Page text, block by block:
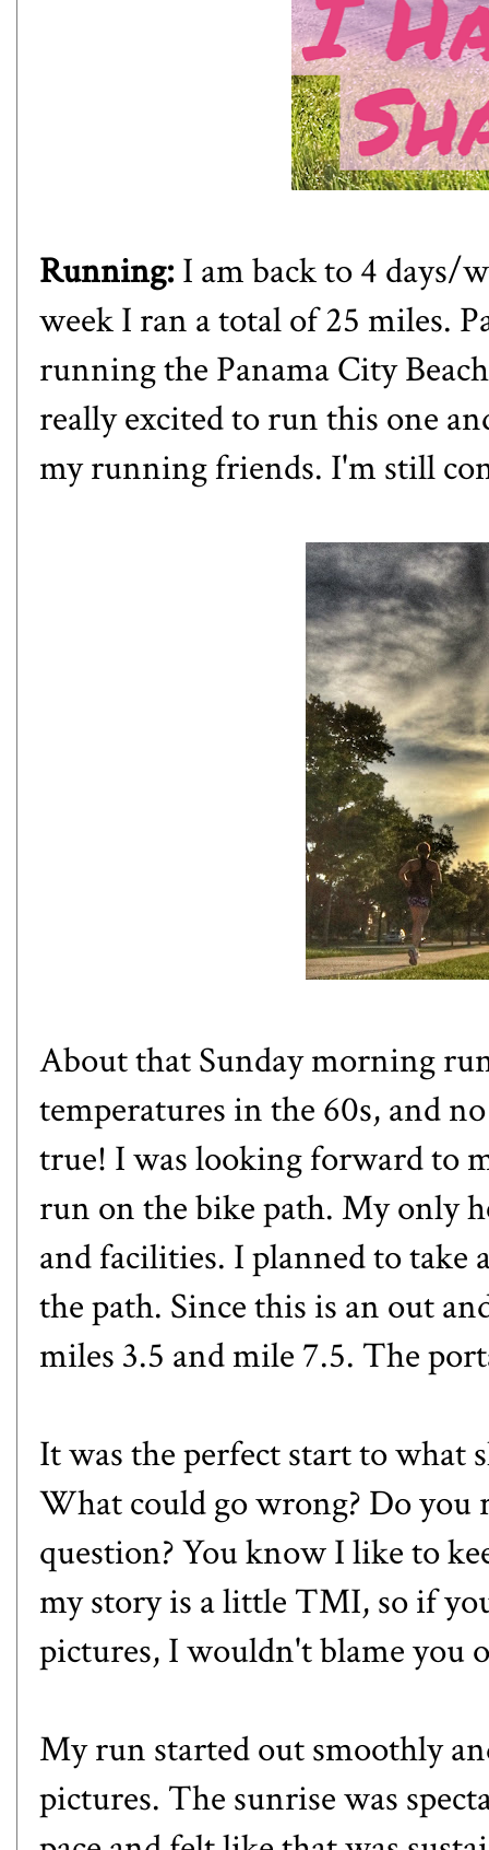
Running: I am back to 4 days/
week I ran a total of 25 miles.
running the Panama City
really excited to run this one
my running friends. I'm still
About that Sunday morning
temperatures in the 60s, and
true! I was looking forward to
run on the bike path. My only
and facilities. I planned to take
the path. Since this is an out
miles 3.5 and mile 7.5. The
It was the perfect start to what
What could go wrong? Do you
question? You know I like to
my story is a little TMI, so if
pictures, I wouldn't blame you
My run started out smoothly
pictures. The sunrise was